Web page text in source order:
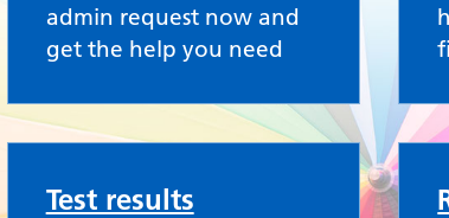
admin request now and
get the help you need
Test results